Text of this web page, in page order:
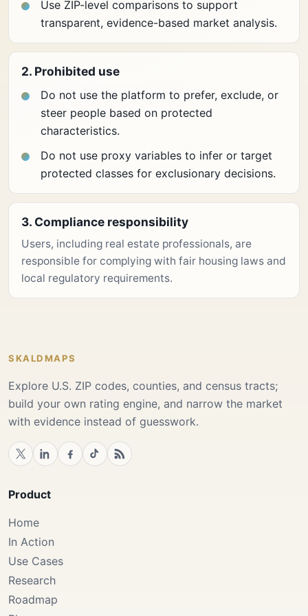
Use ZIP-level comparisons to support
transparent, evidence-based market analysis.
2. Prohibited use
Do not use the platform to prefer, exclude, or
steer people based on protected
characteristics.
Do not use proxy variables to infer or target
protected classes for exclusionary decisions.
3. Compliance responsibility
Users, including real estate professionals, are
responsible for complying with fair housing laws and
local regulatory requirements.
SKALDMAPS
Explore U.S. ZIP codes, counties, and census tracts;
build your own rating engine, and narrow the market
with evidence instead of guesswork.
Product
Home
In Action
Use Cases
Research
Roadmap